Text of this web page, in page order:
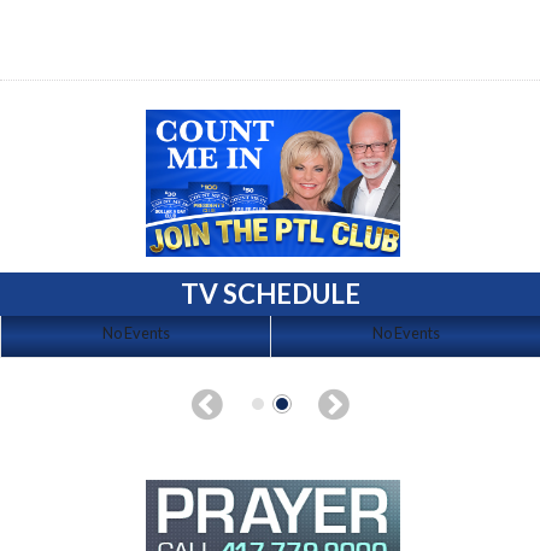
TV SCHEDULE
No Events No Events